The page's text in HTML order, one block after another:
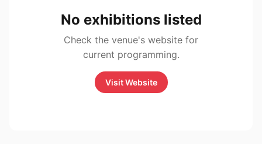
No exhibitions listed
Check the venue's website for
current programming.
Visit Website